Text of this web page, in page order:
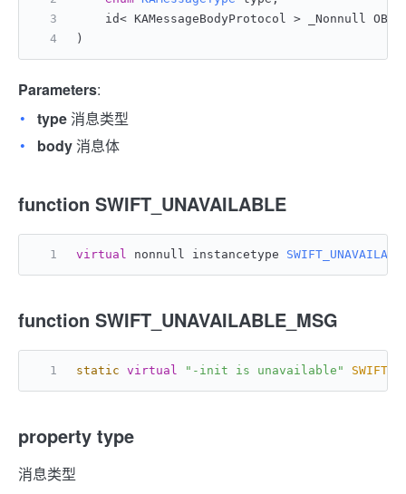
id< KAMessageBodyProtocol > _Nonnull
)
Parameters:
type消息类型
body消息体
function SWIFT_UNAVAILABLE
virtual nonnull instancetype
function SWIFT_UNAVAILABLE_MSG
static virtual "-init is unavailable"
property type
消息类型